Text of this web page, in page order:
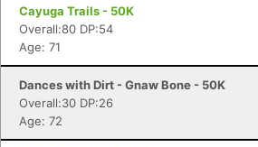
Cayuga Trails - 50K
Overall:80 DP:54
Age: 71
Dances with Dirt - Gnaw Bone - 50K
Overall:30 DP:26
Age: 72